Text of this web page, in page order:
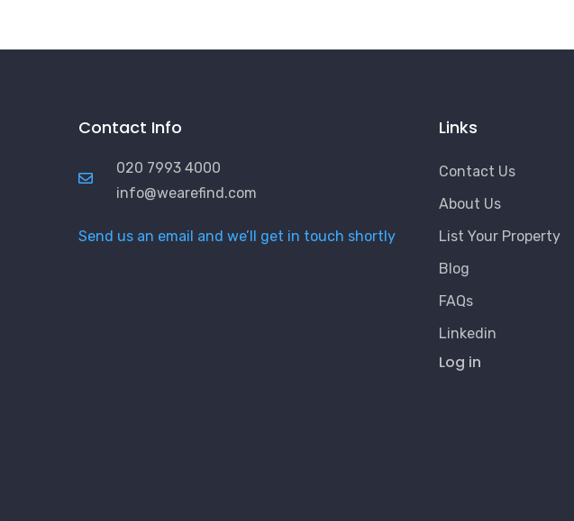
Contact Info
020 7993 4000
info@wearefind.com
Send us an email and we’ll get in touch shortly
Links
Contact Us
About Us
List Your Property
Blog
FAQs
Linkedin
User
Log in